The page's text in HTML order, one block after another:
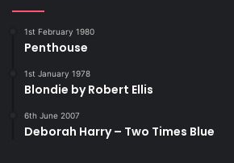
1st February 1980
Penthouse
1st January 1978
Blondie by Robert Ellis
6th June 2007
Deborah Harry – Two Times Blue